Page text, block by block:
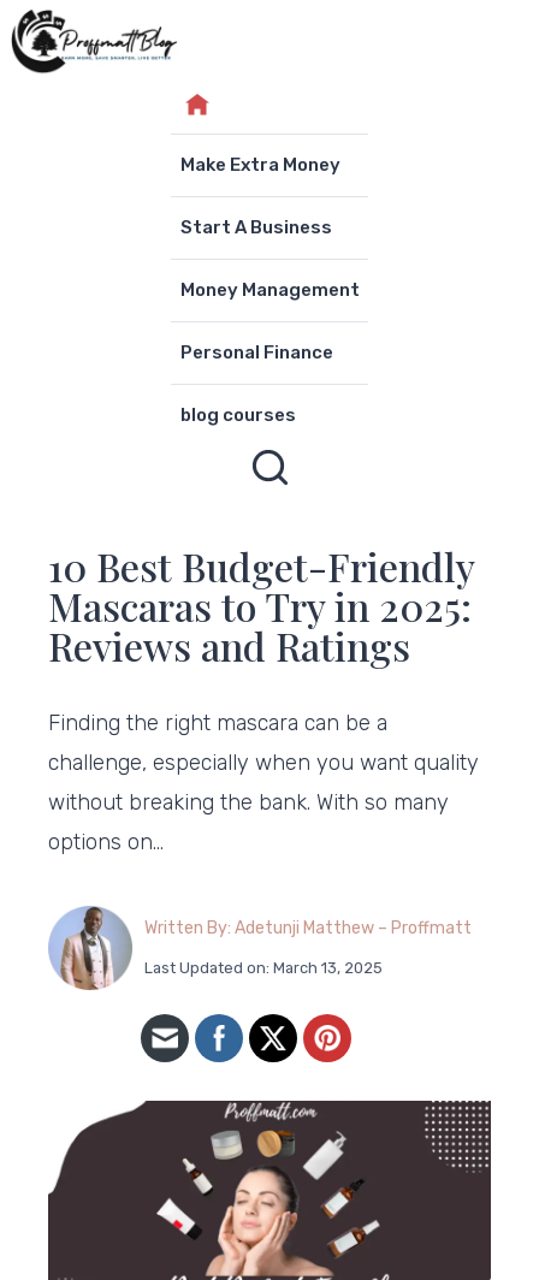
Skip
to
Make Extra Money
Start A Business
Money Management
Personal Finance
blog courses
10 Best Budget-Friendly
Mascaras to Try in 2025:
Reviews and Ratings
Finding the right mascara can be a
challenge, especially when you want quality
without breaking the bank. With so many
options on…
Written By: Adetunji Matthew – Proffmatt
Last Updated on: March 13, 2025